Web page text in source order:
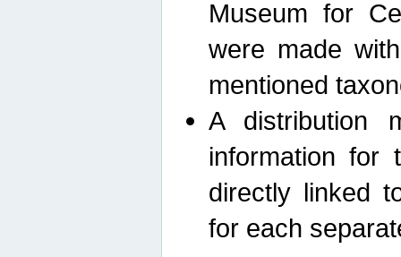
Museum for
were made
mentioned
A distribution
information for
directly linked
for each